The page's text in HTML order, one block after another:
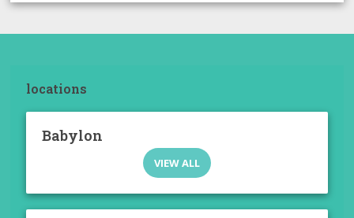
locations
Babylon
VIEW ALL